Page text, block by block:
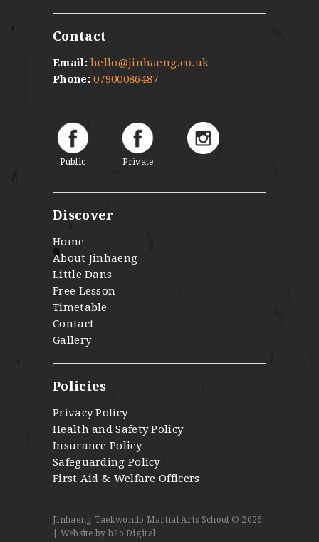
Contact
Email: hello@jinhaeng.co.uk
Phone: 07900086487
Public Private
Discover
Home
About Jinhaeng
Little Dans
Free Lesson
Timetable
Contact
Gallery
Policies
Privacy Policy
Health and Safety Policy
Insurance Policy
Safeguarding Policy
First Aid & Welfare Officers
Jinhaeng Taekwondo Martial Arts School © 2026
Website by h2o Digital